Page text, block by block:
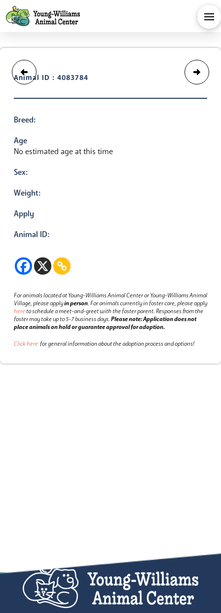
Animal ID : 4083784
Breed:
Age
No estimated age at this time
Sex:
Weight:
Apply
Animal ID:
For animals located at Young-Williams Animal Center or Young-Williams Animal
Village, please applyin person.For animals currently in foster care, please apply
hereto schedule a meet-and-greet with the foster parent.Responses from the
foster may take up to 5-7 business days.Please note: Application does not
place animals on hold or guarantee approval for adoption.
Click here for general information about the adoption process and options!